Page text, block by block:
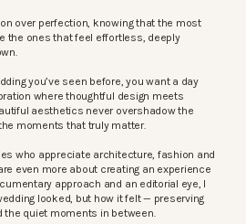
over perfection, knowing that the most
the ones that feel effortless, deeply
you’ve seen before, you want a day
where thoughtful design meets
aesthetics never overshadow the
moments that truly matter.
who appreciate architecture, fashion and
even more about creating an experience
approach and an editorial eye, I
looked, but how it felt — preserving
the quiet moments in between.